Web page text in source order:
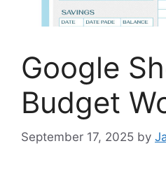
Google
Budget
September 17, 2025 by